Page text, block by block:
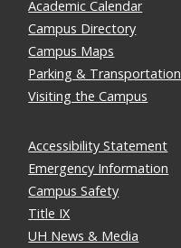
Academic Calendar
Campus Directory
Campus Maps
Parking & Transportation
Visiting the Campus
Accessibility Statement
Emergency Information
Campus Safety
Title IX
UH News & Media